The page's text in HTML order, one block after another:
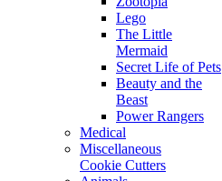
Lego
The Little
Mermaid
Secret Life of Pets
Beauty and the
Beast
Power Rangers
Medical
Miscellaneous
Cookie Cutters